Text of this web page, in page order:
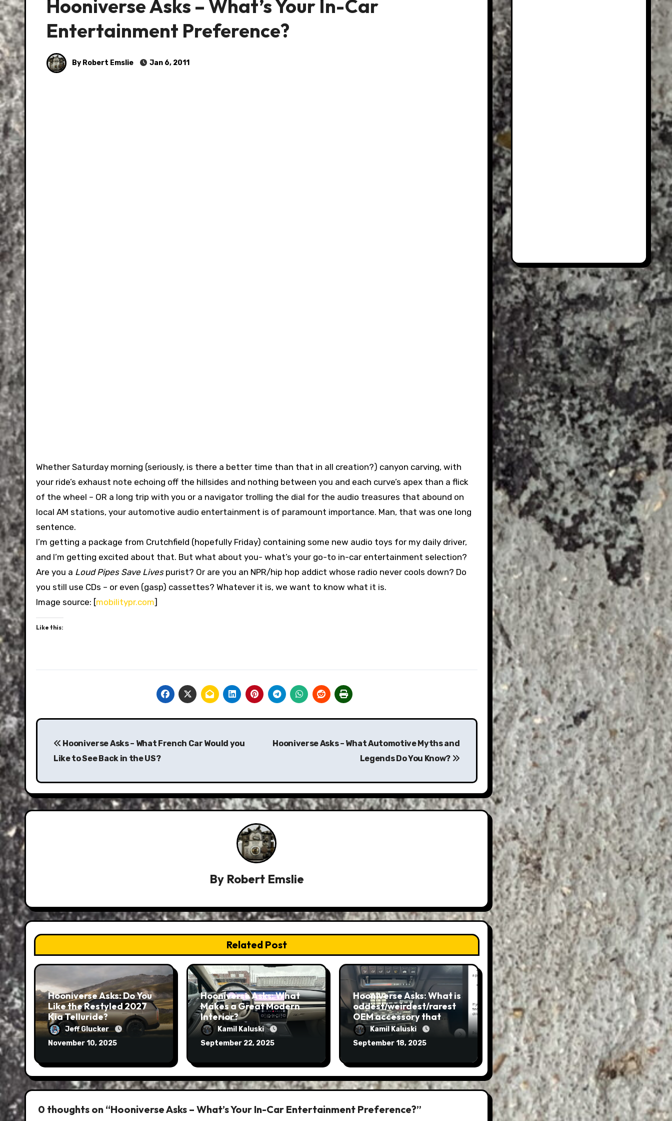
Hooniverse Asks – What’s Your In-Car
Entertainment Preference?
By Robert Emslie Jan 6, 2011
Whether Saturday morning (seriously, is there a better time than that in all creation?) canyon carving, with
your ride’s exhaust note echoing off the hillsides and nothing between you and each curve’s apex than a flick
of the wheel – OR a long trip with you or a navigator trolling the dial for the audio treasures that abound on
local AM stations, your automotive audio entertainment is of paramount importance. Man, that was one long
sentence.
I’m getting a package from Crutchfield (hopefully Friday) containing some new audio toys for my daily driver,
and I’m getting excited about that. But what about you- what’s your go-to in-car entertainment selection?
Are you a Loud Pipes Save Livespurist? Or are you an NPR/hip hop addict whose radio never cools down? Do
you still use CDs – or even (gasp) cassettes? Whatever it is, we want to know what it is.
Image source: [mobilitypr.com]
Like this:
Post
navigation
Hooniverse Asks – What French Car Would you
Like to See Back in the US?
Hooniverse Asks – What Automotive Myths and
Legends Do You Know?
By Robert Emslie
Related Post
Hooniverse Asks: Do You
Like the Restyled 2027
Kia Telluride?
Jeff Glucker
November 10, 2025
Hooniverse Asks: What
Makes a Great Modern
Interior?
Kamil Kaluski
September 22, 2025
Hooniverse Asks: What is
oddest/weirdest/rarest
OEM accessory that
you’ve ever seen?
Kamil Kaluski
September 18, 2025
0 thoughts on “Hooniverse Asks – What’s Your In-Car Entertainment Preference?”